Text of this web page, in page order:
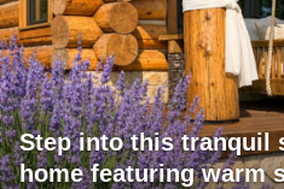
Step into this tranquil
home featuring warm